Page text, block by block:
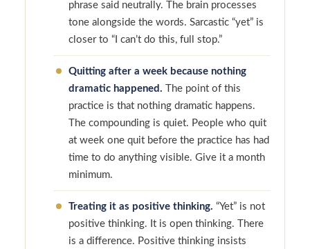
phrase said neutrally. The brain processes
tone alongside the words. Sarcastic “yet” is
closer to “I can’t do this, full stop.”
Quitting after a week because nothing
dramatic happened. The point of this
practice is that nothing dramatic happens.
The compounding is quiet. People who quit
at week one quit before the practice has had
time to do anything visible. Give it a month
minimum.
Treating it as positive thinking. “Yet” is not
positive thinking. It is open thinking. There
is a difference. Positive thinking insists